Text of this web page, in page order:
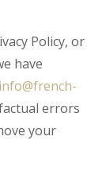
Policy, or
have
info@french-
errors
your